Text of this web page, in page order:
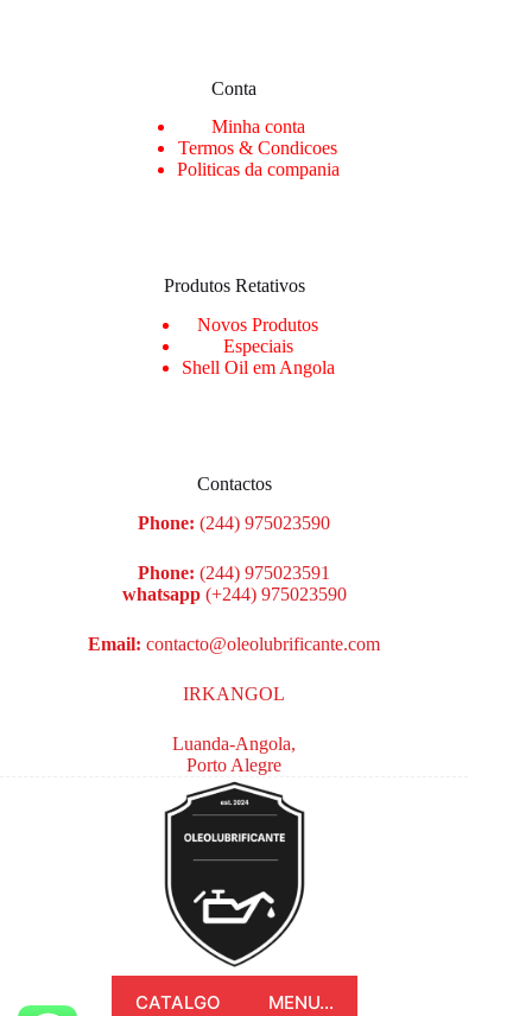
Conta
Minha conta
Termos & Condicoes
Politicas da compania
Produtos Retativos
Novos Produtos
Especiais
Shell Oil em Angola
Contactos
Phone: (244) 975023590
Phone: (244) 975023591
whatsapp(+244) 975023590
Email:contacto@oleolubrificante.com
IRKANGOL
Luanda-Angola,
Porto Alegre
CATALGO MENU...